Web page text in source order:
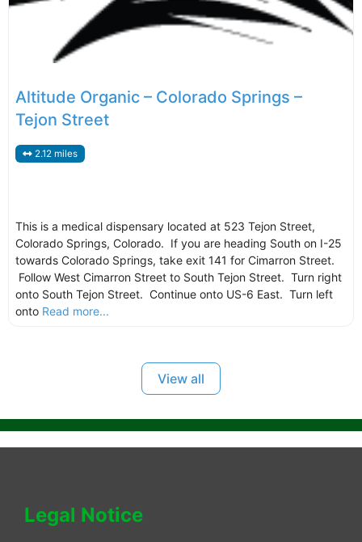
Altitude Organic – Colorado Springs –
Tejon Street
2.12 miles
This is a medical dispensary located at 523 Tejon Street,
Colorado Springs, Colorado. If you are heading South on I-25
towards Colorado Springs, take exit 141 for Cimarron Street.
Follow West Cimarron Street to South Tejon Street. Turn right
onto South Tejon Street. Continue onto US-6 East. Turn left
onto Read more...
View all
Legal Notice